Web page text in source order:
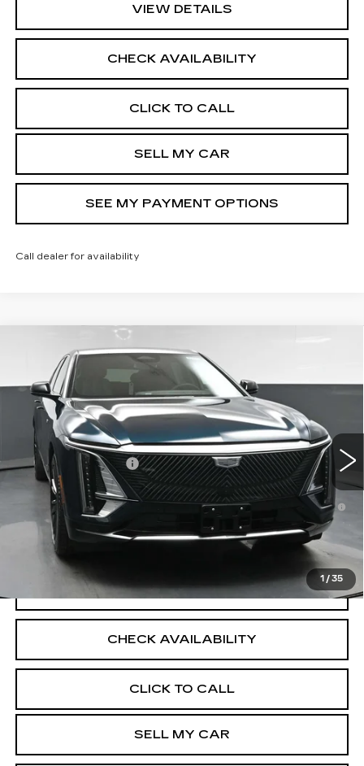
VIEW DETAILS
CHECK AVAILABILITY
CLICK TO CALL
SELL MY CAR
SEE MY PAYMENT OPTIONS
Call dealer for availability
1 / 35
2026CADILLAC LYRIQ
LUXURY
VIN:1GYKPNRL7TZ311319 Stock: 43059 Model:6MB26
9 mi Ext.
$72,239
SALE PRICE
Less
MSRP:
$72,239
Documentation Fee
+$175
2.9% APR for 60 Months for Well-Qualified Buyers
When Financed w/ Cadillac Financial
North Bay Cadillac
VIEW DETAILS
CHECK AVAILABILITY
CLICK TO CALL
SELL MY CAR
Compare Vehicle